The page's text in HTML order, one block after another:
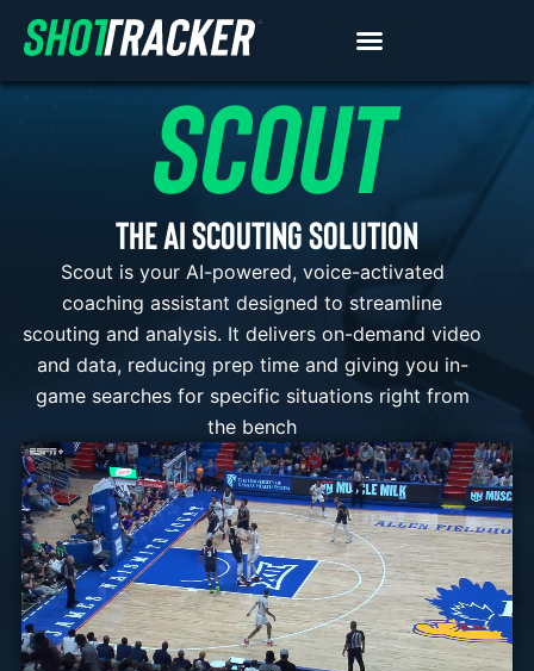
SCOUT
THE AI SCOUTING SOLUTION
Scout is your AI-powered, voice-activated
coaching assistant designed to streamline
scouting and analysis. It delivers on-demand video
and data, reducing prep time and giving you in-
game searches for specific situations right from
the bench